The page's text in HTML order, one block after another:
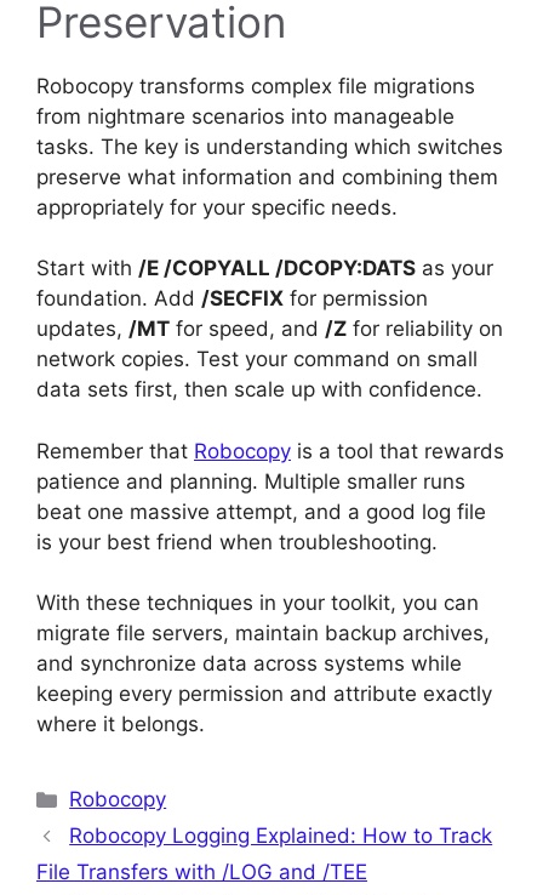
Preservation
Robocopy transforms complex file migrations
from nightmare scenarios into manageable
tasks. The key is understanding which switches
preserve what information and combining them
appropriately for your specific needs.
Start with /E /COPYALL /DCOPY:DATS as your
foundation. Add /SECFIX for permission
updates, /MT for speed, and /Z for reliability on
network copies. Test your command on small
data sets first, then scale up with confidence.
Remember that Robocopy is a tool that rewards
patience and planning. Multiple smaller runs
beat one massive attempt, and a good log file
is your best friend when troubleshooting.
With these techniques in your toolkit, you can
migrate file servers, maintain backup archives,
and synchronize data across systems while
keeping every permission and attribute exactly
where it belongs.
Categories
Robocopy
Robocopy Logging Explained: How to Track
File Transfers with /LOG and /TEE